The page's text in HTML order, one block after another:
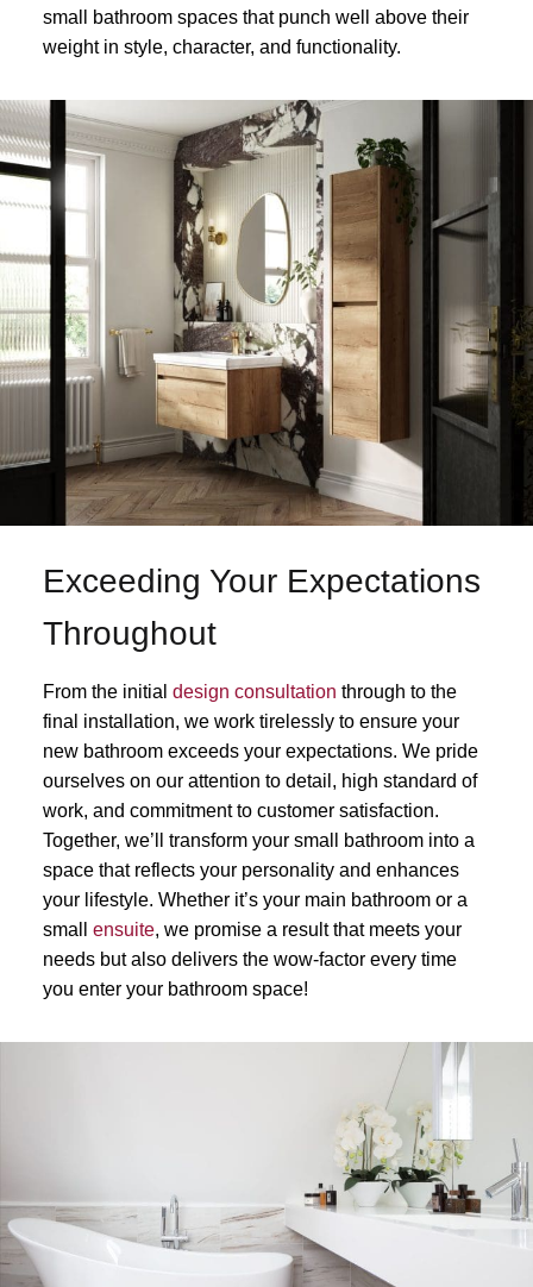
small bathroom spaces that punch well above their
weight in style, character, and functionality.
Exceeding Your Expectations
Throughout
From the initial design consultation through to the
final installation, we work tirelessly to ensure your
new bathroom exceeds your expectations. We pride
ourselves on our attention to detail, high standard of
work, and commitment to customer satisfaction.
Together, we’ll transform your small bathroom into a
space that reflects your personality and enhances
your lifestyle. Whether it’s your main bathroom or a
small ensuite, we promise a result that meets your
needs but also delivers the wow-factor every time
you enter your bathroom space!